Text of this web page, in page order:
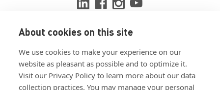
About cookies on this site
We use cookies to make your experience on our
website as pleasant as possible and to optimize it.
Visit our Privacy Policy to learn more about our data
collection practices. You may manage your personal
View ISO 9001:2015 certificate
View ISO 14001:2015 certificate